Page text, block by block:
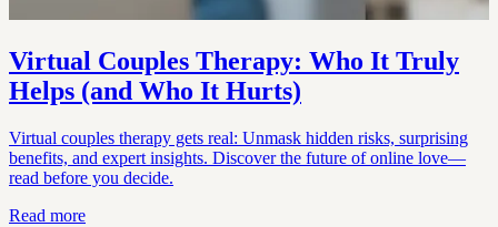
Virtual Couples Therapy: Who It Truly
Helps (and Who It Hurts)
Virtual couples therapy gets real: Unmask hidden risks, surprising
benefits, and expert insights. Discover the future of online love—
read before you decide.
Read more